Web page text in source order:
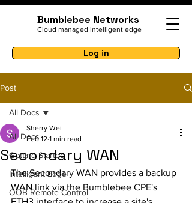
Bumblebee Networks
Cloud managed intelligent edge
Log in
Post
All Docs
Getting Started
Intelligent Edge
OOB Remote Control
All Docs
Secondary WAN
Sherry Wei
Feb 12 1 min read
The Secondary WAN provides a backup
WAN link via the Bumblebee CPE's